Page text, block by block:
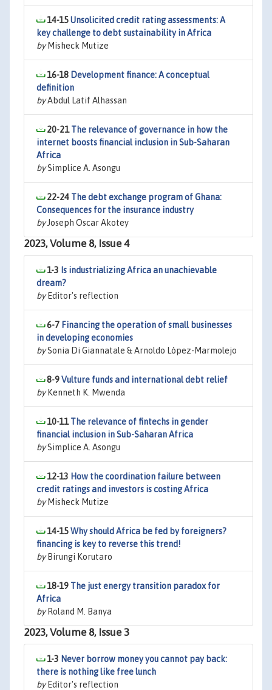
14-15Unsolicited credit rating assessments: A
key challenge to debt sustainability in Africa
byMisheck Mutize
16-18 Development finance: A conceptual
definition
byAbdul Latif Alhassan
20-21The relevance of governance in how the
internet boosts financial inclusion in Sub-Saharan
Africa
bySimplice A. Asongu
22-24 The debt exchange program of Ghana:
Consequences for the insurance industry
byJoseph Oscar Akotey
2023, Volume 8, Issue 4
1-3 Is industrializing Africa an unachievable
dream?
byEditor's reflection
6-7 Financing the operation of small businesses
in developing economies
bySonia Di Giannatale & Arnoldo López-Marmolejo
8-9Vulture funds and international debt relief
byKenneth K. Mwenda
10-11The relevance of fintechs in gender
financial inclusion in Sub-Saharan Africa
bySimplice A. Asongu
12-13 How the coordination failure between
credit ratings and investors is costing Africa
byMisheck Mutize
14-15Why should Africa be fed by foreigners?
financing is key to reverse this trend!
byBirungi Korutaro
18-19 The just energy transition paradox for
Africa
byRoland M. Banya
2023, Volume 8, Issue 3
1-3 Never borrow money you cannot pay back:
there is nothing like free lunch
byEditor's reflection